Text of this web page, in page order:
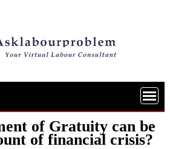
of Gratuity can be
of financial crisis?